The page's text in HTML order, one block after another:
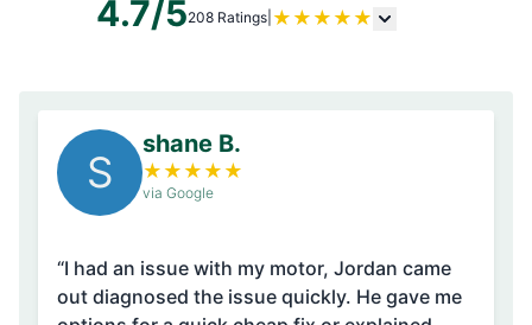
4.7/5208 Ratings| ★ ★ ★ ★ ★
S
shane B.
★ ★ ★ ★ ★
via Google
“I had an issue with my motor, Jordan came
out diagnosed the issue quickly. He gave me